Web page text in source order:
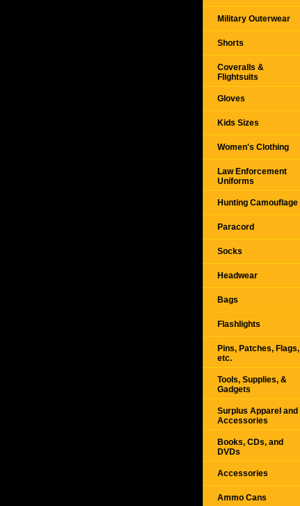
Military Outerwear
Shorts
Coveralls &
Flightsuits
Gloves
Kids Sizes
Women's Clothing
Law Enforcement
Uniforms
Hunting Camouflage
Paracord
Socks
Headwear
Bags
Flashlights
Pins, Patches, Flags,
etc.
Tools, Supplies, &
Gadgets
Surplus Apparel and
Accessories
Books, CDs, and
DVDs
Accessories
Ammo Cans